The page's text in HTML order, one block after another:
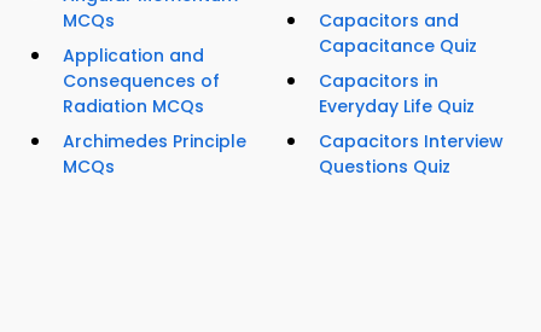
MCQs
Application and
Consequences of
Radiation MCQs
Archimedes Principle
MCQs
Capacitors and
Capacitance Quiz
Capacitors in
Everyday Life Quiz
Capacitors Interview
Questions Quiz